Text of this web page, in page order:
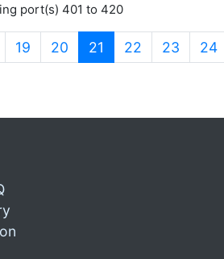
port(s) 401 to 420
19 20 21 (current)
22 23 24